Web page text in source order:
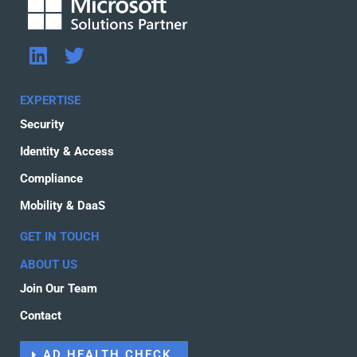
L
n
e
d
i
n
T
i
e
r
EXPERTISE
Security
Identity & Access
Compliance
Mobility & DaaS
GET IN TOUCH
ABOUT US
Join Our Team
Contact